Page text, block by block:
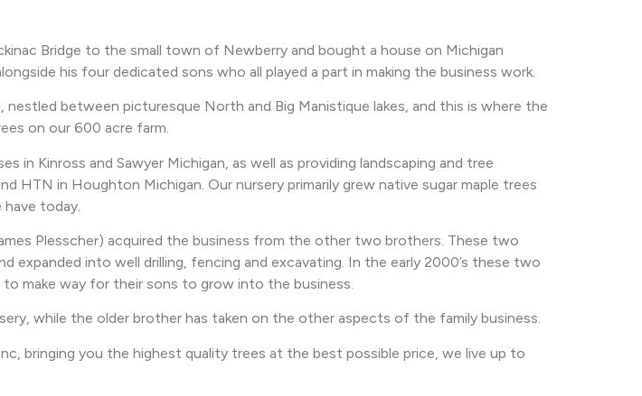
Bridge to the small town of Newberry and bought a house on Michigan
his four dedicated sons who all played a part in making the business work.
between picturesque North and Big Manistique lakes, and this is where the
on our 600 acre farm.
Kinross and Sawyer Michigan, as well as providing landscaping and tree
HTN in Houghton Michigan. Our nursery primarily grew native sugar maple trees
today.
Plesscher) acquired the business from the other two brothers. These two
expanded into well drilling, fencing and excavating. In the early 2000’s these two
make way for their sons to grow into the business.
while the older brother has taken on the other aspects of the family business.
bringing you the highest quality trees at the best possible price, we live up to